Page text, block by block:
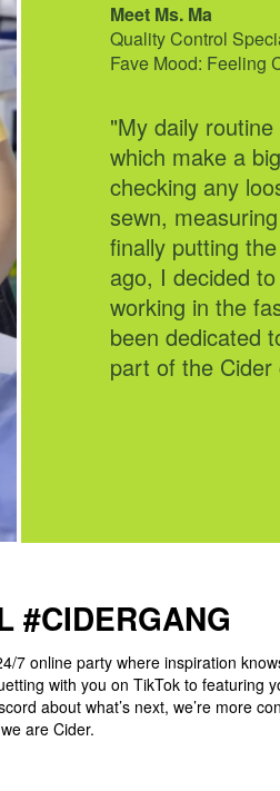
Meet Monique Viriña
Marketing Associate
Fave Mood: Feeling
"I've had the
years, where
building comes
community, I
campaigns and
community-
InCider Discord
Instagram!"
Meet Ms. Ma
Quality Control
Fave Mood: Feeling
"My daily
which make a
checking any
sewn,
finally putting
ago, I decided
working in the
been dedicated
part of the Cider
#CIDERGANG
7 online party where inspiration
with you on TikTok to featuring
about what’s next, we’re more
are Cider.